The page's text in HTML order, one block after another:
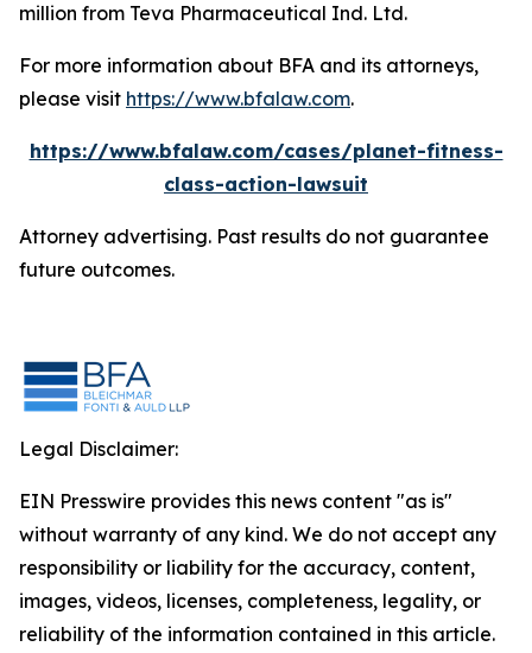
million from Teva Pharmaceutical Ind. Ltd.
For more information about BFA and its attorneys,
please visit https://www.bfalaw.com.
https://www.bfalaw.com/cases/planet-fitness-
class-action-lawsuit
Attorney advertising. Past results do not guarantee
future outcomes.
Legal Disclaimer:
EIN Presswire provides this news content "as is"
without warranty of any kind. We do not accept any
responsibility or liability for the accuracy, content,
images, videos, licenses, completeness, legality, or
reliability of the information contained in this article.